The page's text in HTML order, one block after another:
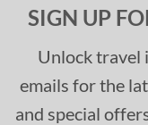
SIGN UP
Unlock travel
emails for the
and special